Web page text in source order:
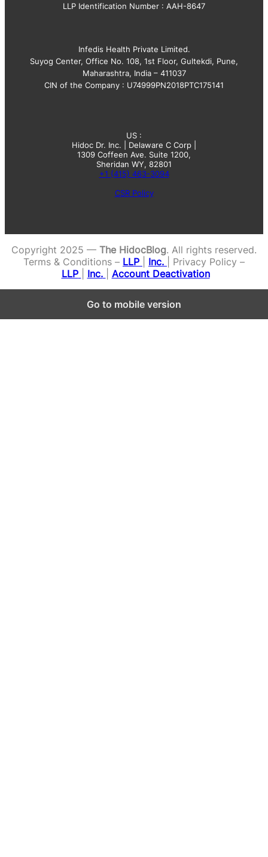
LLP Identification Number : AAH-8647
Infedis Health Private Limited.
Suyog Center, Office No. 108, 1st Floor, Gultekdi, Pune,
Maharashtra, India – 411037
CIN of the Company : U74999PN2018PTC175141
US :
Hidoc Dr. Inc. | Delaware C Corp |
1309 Coffeen Ave. Suite 1200,
Sheridan WY, 82801
+1 (415) 463-3094
CSR Policy
Copyright 2025 — The HidocBlog. All rights reserved.
Terms & Conditions – LLP Inc.
| Privacy Policy –
LLP
Inc. Account Deactivation
Go to mobile version